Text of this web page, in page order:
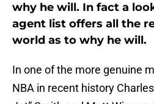
why he will. In fact a
agent list offers all the
world as to why he will.
In one of the more genuine
NBA in recent history